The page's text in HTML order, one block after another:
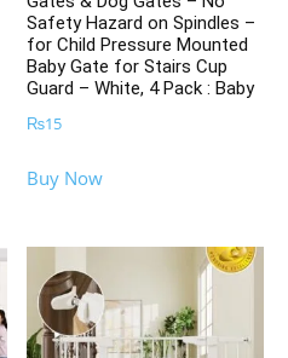
Safety Hazard on Spindles –
for Child Pressure Mounted
Baby Gate for Stairs Cup
Guard – White, 4 Pack : Baby
₨15
Buy Now